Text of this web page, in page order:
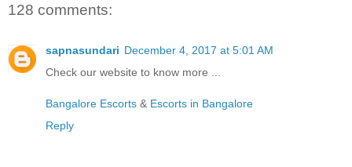
128 comments:
sapnasundari December 4, 2017 at 5:01 AM
Check our website to know more ...
Bangalore Escorts & Escorts in Bangalore
Reply